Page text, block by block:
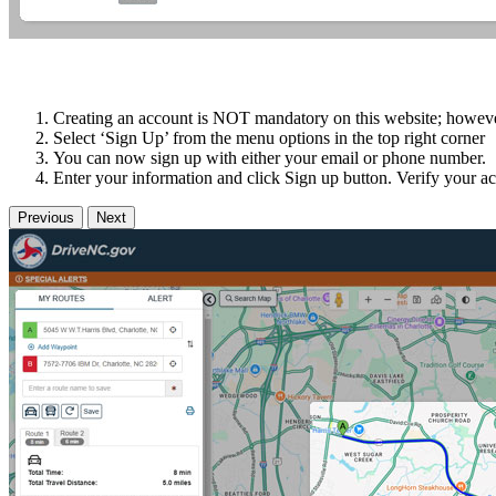
Creating an account is NOT mandatory on this website;
Select ‘Sign Up’ from the menu options in the top right corner
You can now sign up with either your email or phone number.
Enter your information and click Sign up button. Verify your
Previous Next